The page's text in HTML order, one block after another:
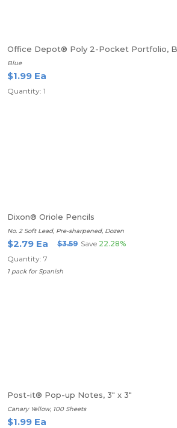
Office Depot® Poly 2-Pocket Portfolio,
Blue
$1.99 Ea
Quantity: 1
Dixon® Oriole Pencils
No. 2 Soft Lead, Pre-sharpened, Dozen
$2.79 Ea $3.59 Save 22.28%
Quantity: 7
1 pack for Spanish
Post-it® Pop-up Notes, 3" x 3"
Canary Yellow, 100 Sheets
$1.99 Ea